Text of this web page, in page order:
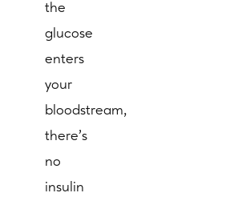
the
glucose
enters
your
bloodstream,
there’s
no
insulin